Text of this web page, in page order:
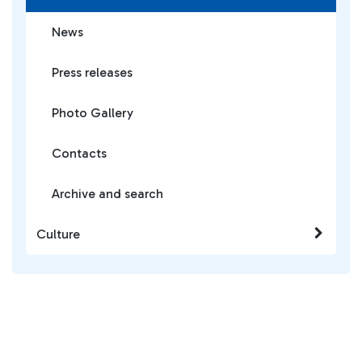
News
Press releases
Photo Gallery
Contacts
Archive and search
Culture